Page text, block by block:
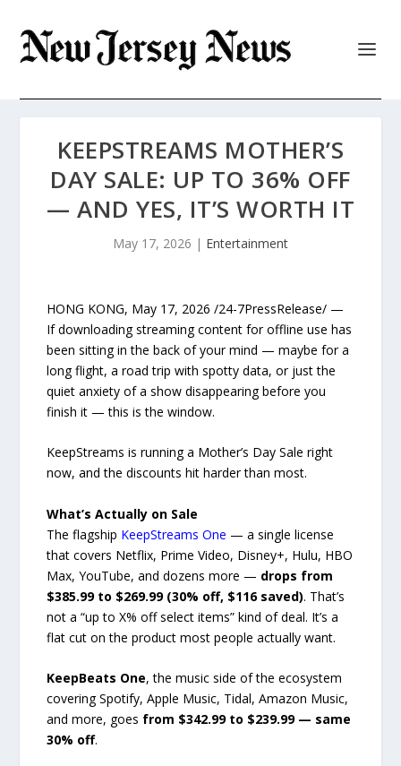
KEEPSTREAMS MOTHER’S
DAY SALE: UP TO 36% OFF
— AND YES, IT’S WORTH IT
May 17, 2026 | Entertainment
HONG KONG, May 17, 2026 /24-7PressRelease/ —
If downloading streaming content for offline use has
been sitting in the back of your mind — maybe for a
long flight, a road trip with spotty data, or just the
quiet anxiety of a show disappearing before you
finish it — this is the window.
KeepStreams is running a Mother’s Day Sale right
now, and the discounts hit harder than most.
What’s Actually on Sale
The flagship KeepStreams One — a single license
that covers Netflix, Prime Video, Disney+, Hulu, HBO
Max, YouTube, and dozens more — drops from
$385.99 to $269.99 (30% off, $116 saved). That’s
not a “up to X% off select items” kind of deal. It’s a
flat cut on the product most people actually want.
KeepBeats One, the music side of the ecosystem
covering Spotify, Apple Music, Tidal, Amazon Music,
and more, goes from $342.99 to $239.99 — same
30% off.